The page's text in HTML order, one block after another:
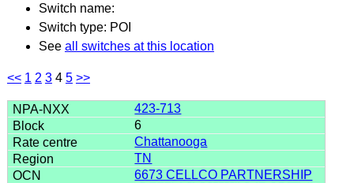
Switch name:
Switch type: POI
See all switches at this location
<< 1 2 3 4 5 >>
423-713
6
Chattanooga
TN
6673 CELLCO PARTNERSHIP